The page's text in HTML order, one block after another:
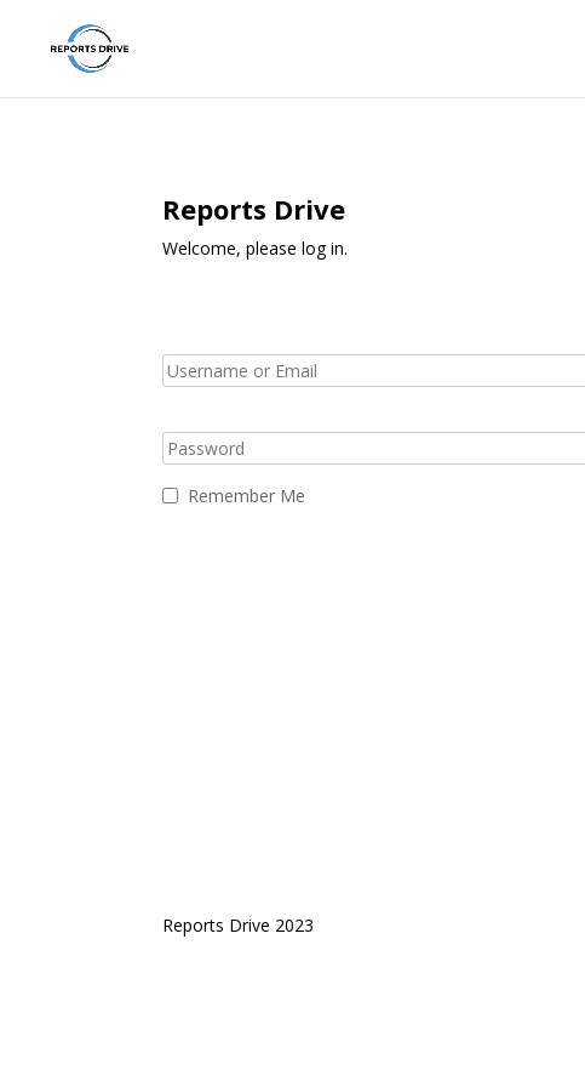
Reports Drive
Welcome, please log in.
Remember Me
Reports Drive 2023